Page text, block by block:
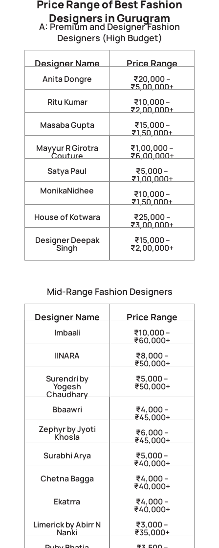
Price Range of Best Fashion
Designers in Gurugram
A: Premium and Designer Fashion
Designers (High Budget)
Designer Name Price Range
Anita Dongre ₹20,000 –
₹5,00,000+
Ritu Kumar
₹10,000 –
₹2,00,000+
Masaba Gupta
₹15,000 –
₹1,50,000+
Mayyur R Girotra
Couture
₹1,00,000 –
₹6,00,000+
Satya Paul
₹5,000 –
₹1,00,000+
MonikaNidhee
₹10,000 –
₹1,50,000+
House of Kotwara
₹25,000 –
₹3,00,000+
Designer Deepak
Singh
₹15,000 –
₹2,00,000+
Mid-Range Fashion Designers
Designer Name Price Range
Imbaali ₹10,000 –
₹60,000+
IINARA
₹8,000 –
₹50,000+
Surendri by
Yogesh
Chaudhary
₹5,000 –
₹50,000+
Bbaawri ₹4,000 –
₹45,000+
Zephyr by Jyoti
Khosla ₹6,000 –
₹45,000+
Surabhi Arya
₹5,000 –
₹40,000+
Chetna Bagga
₹4,000 –
₹40,000+
Ekatrra
₹4,000 –
₹40,000+
Limerick by Abirr N
Nanki
₹3,000 –
₹35,000+